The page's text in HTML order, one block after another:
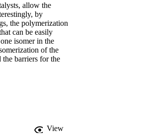
allow the
by
the polymerization
can be easily
isomer in the
of the
the barriers for the
aromaticity
View